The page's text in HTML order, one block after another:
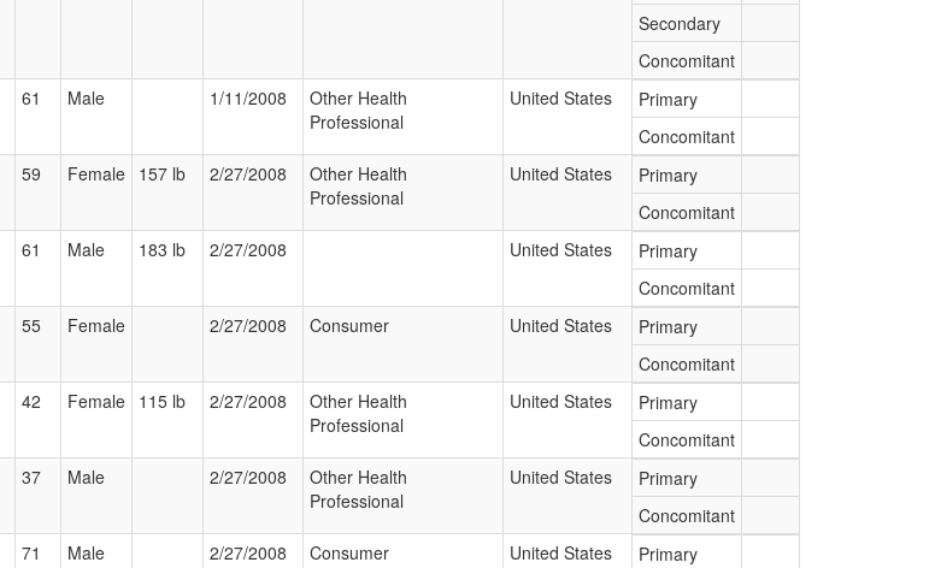
Secondary
Concomitant
61 Male 1/11/2008
Other Health
Professional
United States
Primary
Concomitant
59 Female 157 lb 2/27/2008
Other Health
Professional
United States
Primary
Concomitant
61 Male 183 lb 2/27/2008 United States
Primary
Concomitant
55 Female 2/27/2008 Consumer United States
Primary
Concomitant
42 Female 115 lb 2/27/2008
Other Health
Professional
United States
Primary
Concomitant
37 Male 2/27/2008
Other Health
Professional
United States
Primary
Concomitant
71 Male 2/27/2008 Consumer United States Primary